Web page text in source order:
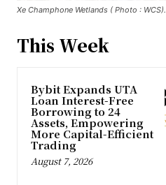
Xe Champhone Wetlands ( Photo : WCS).
This Week
Bybit Expands UTA
Loan Interest-Free
Borrowing to 24
Assets, Empowering
More Capital-Efficient
Trading
August 7, 2026